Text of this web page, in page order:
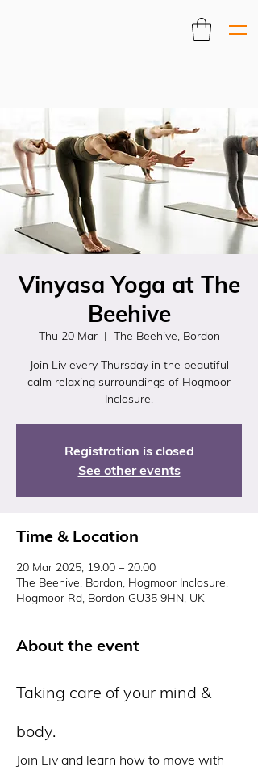
Vinyasa Yoga at The
Beehive
Thu 20 Mar
  |
The Beehive, Bordon
Join Liv every Thursday in the beautiful
calm relaxing surroundings of Hogmoor
Inclosure.
Registration is closed
See other events
Time & Location
20 Mar 2025, 19:00 – 20:00
The Beehive, Bordon, Hogmoor Inclosure,
Hogmoor Rd, Bordon GU35 9HN, UK
About the event
Taking care of your mind &
body.
Join Liv and learn how to move with